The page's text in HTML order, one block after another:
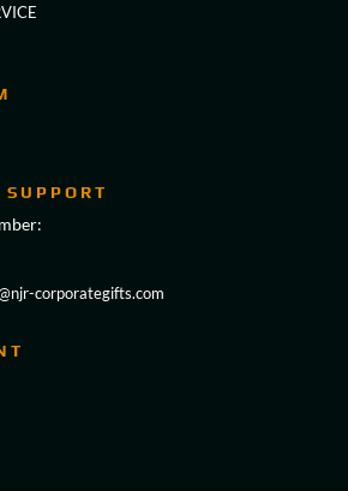
SUPPORT
corporategifts.com